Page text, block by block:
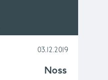
03.12.2019
Noss